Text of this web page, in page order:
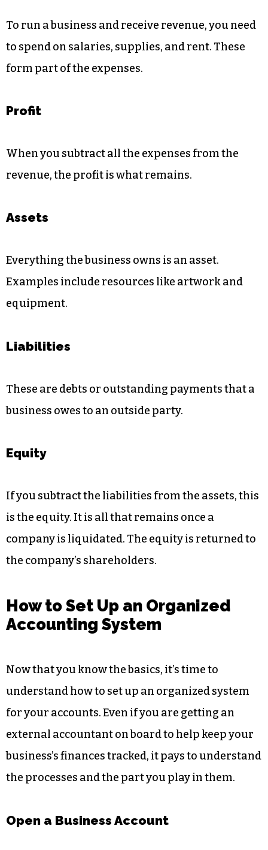
To run a business and receive revenue, you need
to spend on salaries, supplies, and rent. These
form part of the expenses.
Profit
When you subtract all the expenses from the
revenue, the profit is what remains.
Assets
Everything the business owns is an asset.
Examples include resources like artwork and
equipment.
Liabilities
These are debts or outstanding payments that a
business owes to an outside party.
Equity
If you subtract the liabilities from the assets, this
is the equity. It is all that remains once a
company is liquidated. The equity is returned to
the company’s shareholders.
How to Set Up an Organized
Accounting System
Now that you know the basics, it’s time to
understand how to set up an organized system
for your accounts. Even if you are getting an
external accountant on board to help keep your
business’s finances tracked, it pays to understand
the processes and the part you play in them.
Open a Business Account